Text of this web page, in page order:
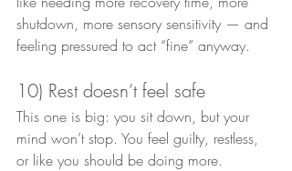
shutdown, more sensory sensitivity — and
feeling pressured to act “fine” anyway.
10) Rest doesn’t feel safe
This one is big: you sit down, but your
mind won’t stop. You feel guilty, restless,
or like you should be doing more.